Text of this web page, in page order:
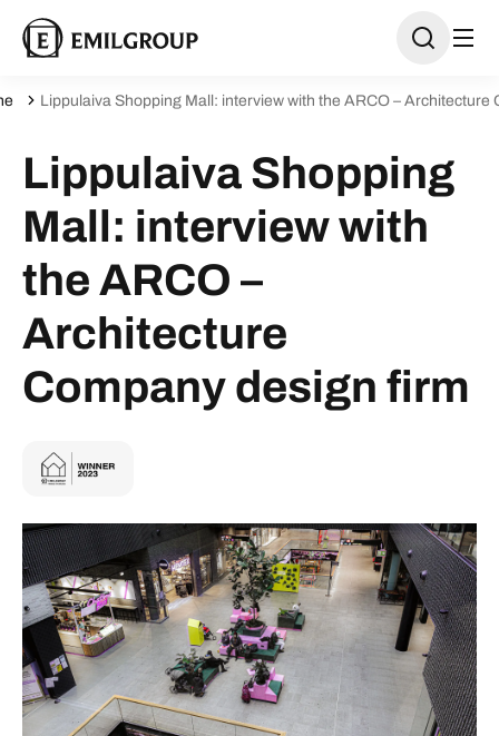
Lippulaiva Shopping Mall: interview with the ARCO – Architecture
Lippulaiva Shopping
Mall: interview with
the ARCO –
Architecture
Company design firm